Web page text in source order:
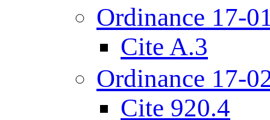
Ordinance 17-
Cite A.3
Ordinance 17-
Cite 920.4